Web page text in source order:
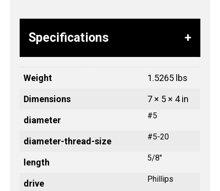
Specifications
Weight 1.5265 lbs
Dimensions 7 × 5 × 4 in
diameter #5
diameter-thread-size #5-20
length 5/8"
drive Phillips